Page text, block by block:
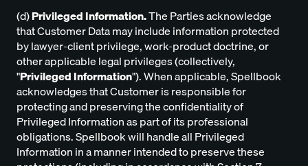
(d)Privileged Information.The Parties acknowledge
that Customer Data may include information protected
by lawyer-client privilege, work-product doctrine, or
other applicable legal privileges (collectively,
"Privileged Information"). When applicable, Spellbook
acknowledges that Customer is responsible for
protecting and preserving the confidentiality of
Privileged Information as part of its professional
obligations. Spellbook will handle all Privileged
Information in a manner intended to preserve these